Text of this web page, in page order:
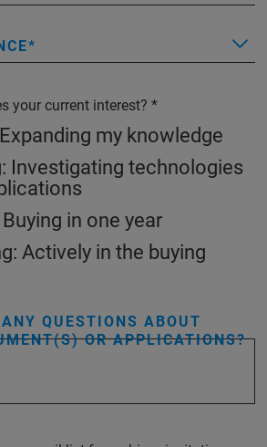
your current interest?
my knowledge
Investigating technologies
in one year
Actively in the buying
QUESTIONS ABOUT
OR APPLICATIONS?